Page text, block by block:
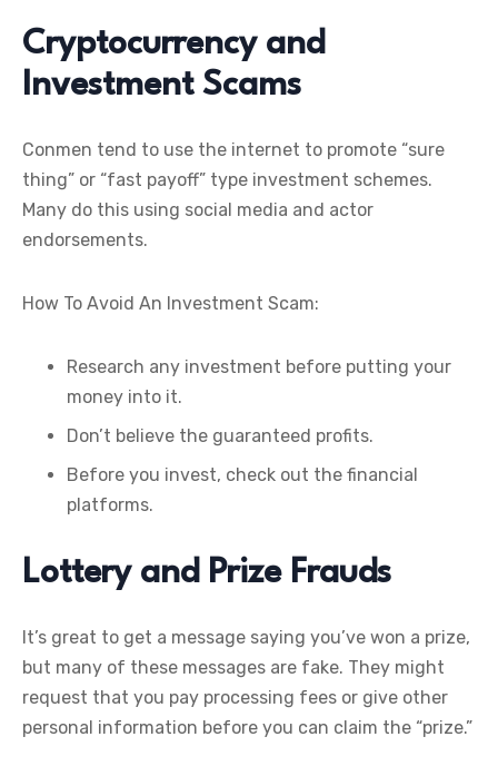
Cryptocurrency and
Investment Scams
Conmen tend to use the internet to promote “sure
thing” or “fast payoff” type investment schemes.
Many do this using social media and actor
endorsements.
How To Avoid An Investment Scam:
Research any investment before putting your
money into it.
Don’t believe the guaranteed profits.
Before you invest, check out the financial
platforms.
Lottery and Prize Frauds
It’s great to get a message saying you’ve won a prize,
but many of these messages are fake. They might
request that you pay processing fees or give other
personal information before you can claim the “prize.”